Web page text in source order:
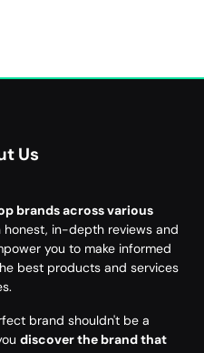
Us
brands across various
in-depth reviews and
you to make informed
best products and services
brand shouldn't be a
discover the brand that